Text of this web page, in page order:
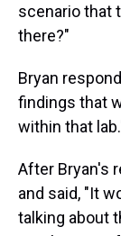
scenario that
there?"
Bryan
findings that
within that
After Bryan's
and said, "It
talking about